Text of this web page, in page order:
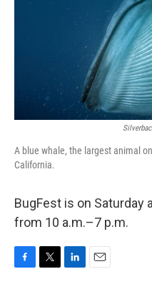
A blue whale, the largest animal
California.
BugFest is on Saturday
from 10 a.m.–7 p.m.